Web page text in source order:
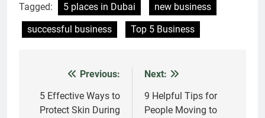
Tagged: 5 places in Dubai
new business
successful business
Top 5 Business
navigation
Previous:
5 Effective Ways to
Protect Skin During
Next:
9 Helpful Tips for
People Moving to